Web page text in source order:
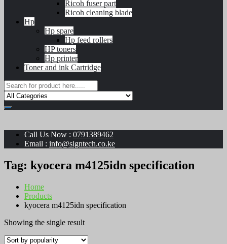
Ricoh fuser part
Ricoh cleaning blade
Hp
Hp spare
Hp feed rollers
HP toners
Hp printer
Toner and ink Cartridge
Call Us Now : 0791389462
Email : info@signtech.co.ke
Tag: kyocera m4125idn specification
Home
Products
kyocera m4125idn specification
Showing the single result